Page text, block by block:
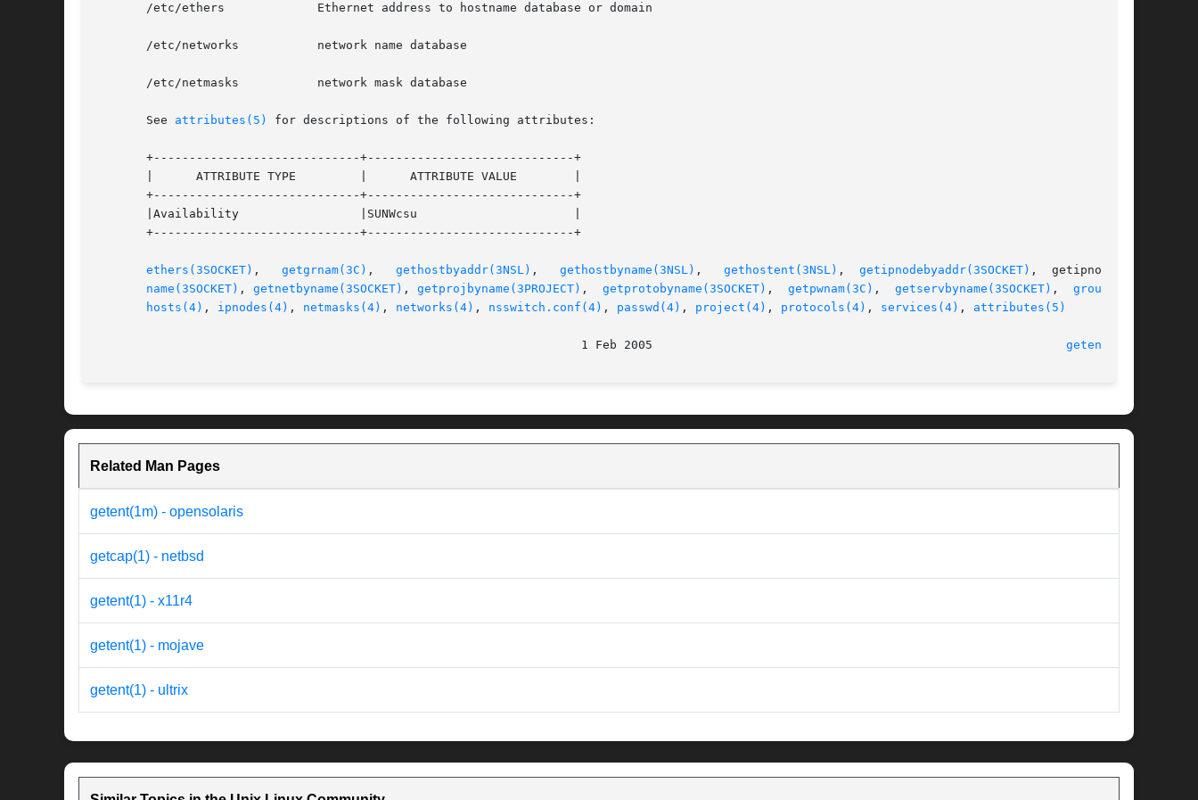
       /etc/ethers	       Ethernet address to hostname database or domain
       /etc/networks	       network name database
       /etc/netmasks	       network mask database
       See
attributes(5) for descriptions of the following attributes:
       +-----------------------------+-----------------------------+
       |      ATTRIBUTE TYPE	     |	    ATTRIBUTE VALUE	   |
       +-----------------------------+-----------------------------+
       |Availability		     |SUNWcsu			   |
       +-----------------------------+-----------------------------+
ethers(3SOCKET) , getgrnam(3C) , gethostbyaddr(3NSL) gethostbyname(3NSL) gethostent(3NSL) , getipnodebyaddr(3SOCKET) ,  getipnodeby-
name(3SOCKET) , getnetbyname(3SOCKET) , getprojbyname(3PROJECT) , getprotobyname(3SOCKET) , getpwnam(3C) getservbyname(3SOCKET) , group(4)
hosts(4) , ipnodes(4) , netmasks(4) , networks(4) , nsswitch.conf(4) , passwd(4) , project(4) , protocols(4) , services(4) , attributes(5)
getent(1M)
Related Man Pages
getent(1m) - opensolaris
getcap(1) - netbsd
getent(1) - x11r4
getent(1) - mojave
getent(1) - ultrix